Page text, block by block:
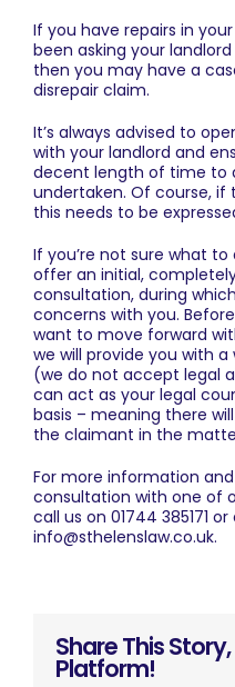
If you have repairs in
been asking your
then you may have a
disrepair claim.
It’s always advised to
with your landlord and
decent length of time to
undertaken. Of course, if
this needs to be
If you’re not sure what
offer an initial,
consultation, during
concerns with you.
want to move forward
we will provide you with
(we do not accept legal
can act as your legal
basis – meaning there
the claimant in the
For more information
consultation with one of
call us on 01744 385171 or
info@sthelenslaw.co.uk.
Share This
Platform!